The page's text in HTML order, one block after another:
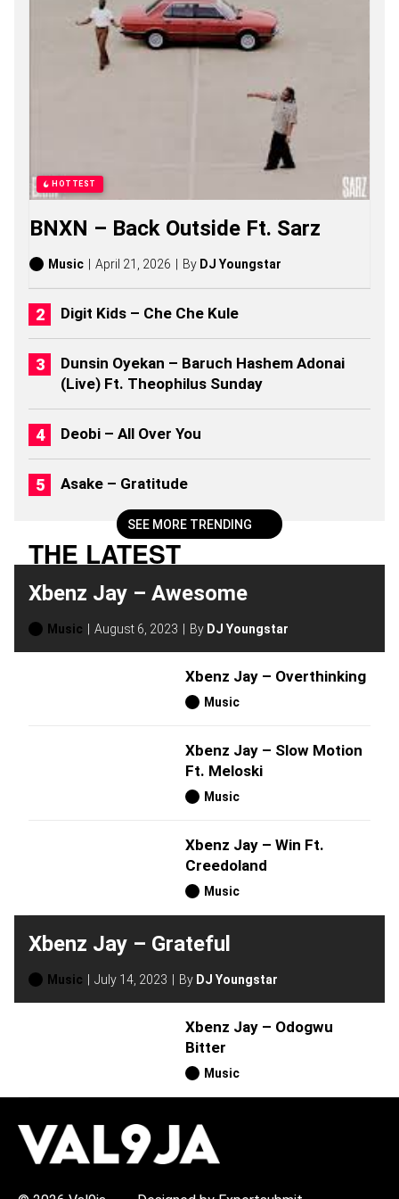
I
E
S
,
L
B
U
M
S
(
2
0
6
)
SEE MORE TRENDING
HOTTEST
BNXN – Back Outside Ft. Sarz
Music April 21, 2026 By DJ Youngstar
Digit Kids – Che Che Kule
Dunsin Oyekan – Baruch Hashem Adonai
(Live) Ft. Theophilus Sunday
Deobi – All Over You
Asake – Gratitude
THE LATEST
Xbenz Jay – Awesome
Music August 6, 2023 By DJ Youngstar
Xbenz Jay – Overthinking
Music
Xbenz Jay – Slow Motion
Ft. Meloski
Music
Xbenz Jay – Win Ft.
Creedoland
Music
Xbenz Jay – Grateful
Music July 14, 2023 By DJ Youngstar
Xbenz Jay – Odogwu
Bitter
Music